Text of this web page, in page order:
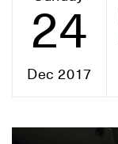
24
Dec 2017